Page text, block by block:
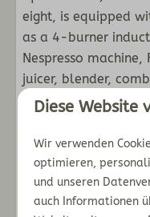
En suite bathroom
Außenbereich
Use of the
Patio with
Outside shower
Use of the
Garden
Orchard fruits
eight, is equipped
as a 4-burner
Nespresso
juicer, blender,
refrigerator with a
located on the first
adjustable) and an
shower, sink, and
Diese Website
Wir verwenden
optimieren,
und unseren
auch Informationen